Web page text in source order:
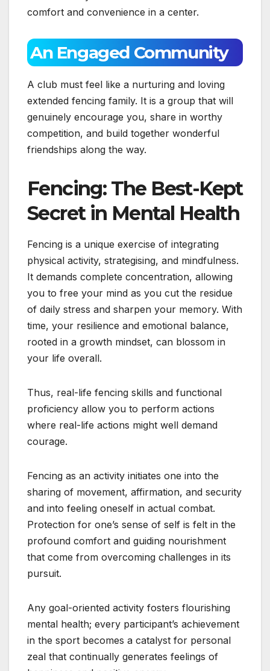
comfort and convenience in a center.
An Engaged Community
A club must feel like a nurturing and loving
extended fencing family. It is a group that will
genuinely encourage you, share in worthy
competition, and build together wonderful
friendships along the way.
Fencing: The Best-Kept
Secret in Mental Health
Fencing is a unique exercise of integrating
physical activity, strategising, and mindfulness.
It demands complete concentration, allowing
you to free your mind as you cut the residue
of daily stress and sharpen your memory. With
time, your resilience and emotional balance,
rooted in a growth mindset, can blossom in
your life overall.
Thus, real-life fencing skills and functional
proficiency allow you to perform actions
where real-life actions might well demand
courage.
Fencing as an activity initiates one into the
sharing of movement, affirmation, and security
and into feeling oneself in actual combat.
Protection for one’s sense of self is felt in the
profound comfort and guiding nourishment
that come from overcoming challenges in its
pursuit.
Any goal-oriented activity fosters flourishing
mental health; every participant’s achievement
in the sport becomes a catalyst for personal
zeal that continually generates feelings of